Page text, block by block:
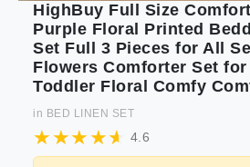
HighBuy Full Size
Purple Floral Printed
Set Full 3 Pieces for All
Flowers Comforter Set for
Toddler Floral Comfy
in BED LINEN SET
4.6